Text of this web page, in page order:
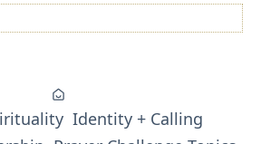
Identity + Calling